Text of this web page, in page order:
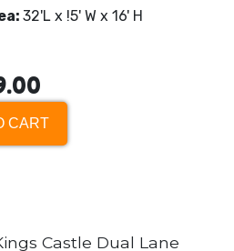
32'L x !5' W x 16' H
CART
Castle Dual Lane